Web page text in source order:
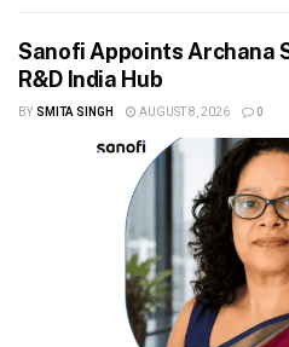
Sanofi Appoints Archana
R&D India Hub
BY SMITA SINGH AUGUST 8, 2026 0